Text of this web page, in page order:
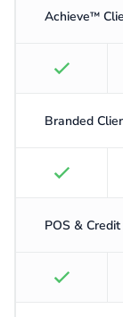
Achieve™
Branded
POS &